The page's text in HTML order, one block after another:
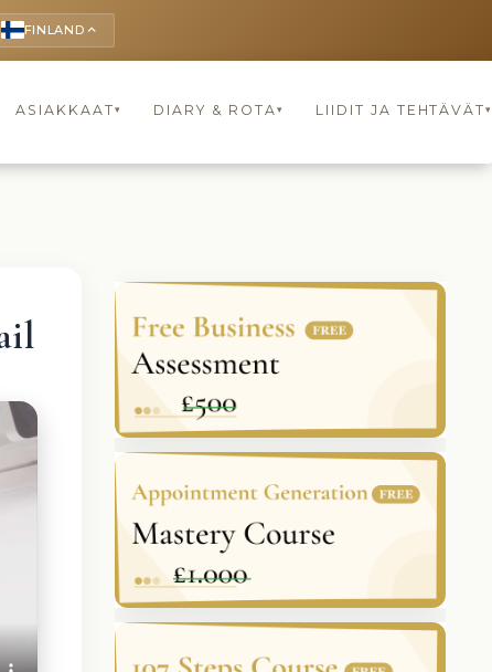
FINLAND keyboard_arrow_up
ASIAKKAAT▾ DIARY & ROTA▾ LIIDIT JA TEHTÄVÄT